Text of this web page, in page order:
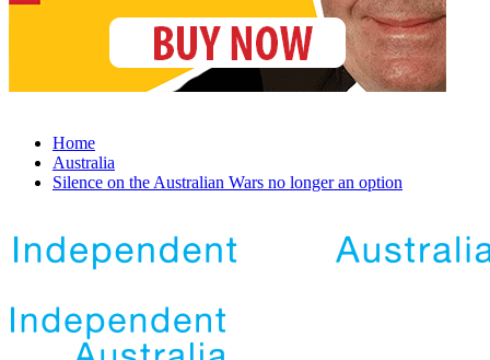
Home
Australia
Silence on the Australian Wars no longer an option